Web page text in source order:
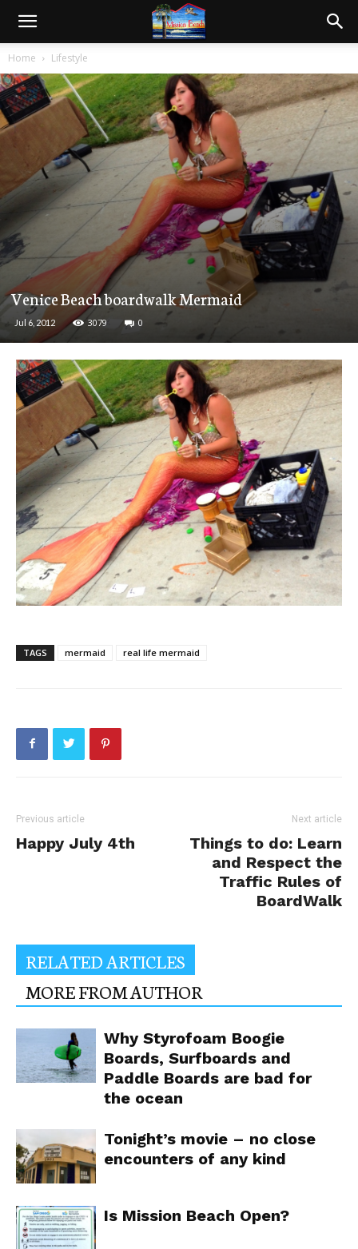
Home Lifestyle
Venice Beach boardwalk Mermaid
Jul 6, 2012 3079 0
TAGS mermaid real life mermaid
Previous article
Happy July 4th
Next article
Things to do: Learn
and Respect the
Traffic Rules of
BoardWalk
RELATED ARTICLES
MORE FROM AUTHOR
Why Styrofoam Boogie
Boards, Surfboards and
Paddle Boards are bad for
the ocean
Tonight’s movie – no close
encounters of any kind
Is Mission Beach Open?